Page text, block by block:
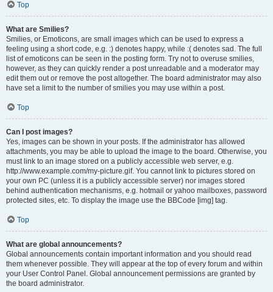
Top
What are Smilies?
Smilies, or Emoticons, are small images which can be used to express a
feeling using a short code, e.g. :) denotes happy, while :( denotes sad. The full
list of emoticons can be seen in the posting form. Try not to overuse smilies,
however, as they can quickly render a post unreadable and a moderator may
edit them out or remove the post altogether. The board administrator may also
have set a limit to the number of smilies you may use within a post.
Top
Can I post images?
Yes, images can be shown in your posts. If the administrator has allowed
attachments, you may be able to upload the image to the board. Otherwise, you
must link to an image stored on a publicly accessible web server, e.g.
http://www.example.com/my-picture.gif. You cannot link to pictures stored on
your own PC (unless it is a publicly accessible server) nor images stored
behind authentication mechanisms, e.g. hotmail or yahoo mailboxes, password
protected sites, etc. To display the image use the BBCode [img] tag.
Top
What are global announcements?
Global announcements contain important information and you should read
them whenever possible. They will appear at the top of every forum and within
your User Control Panel. Global announcement permissions are granted by
the board administrator.